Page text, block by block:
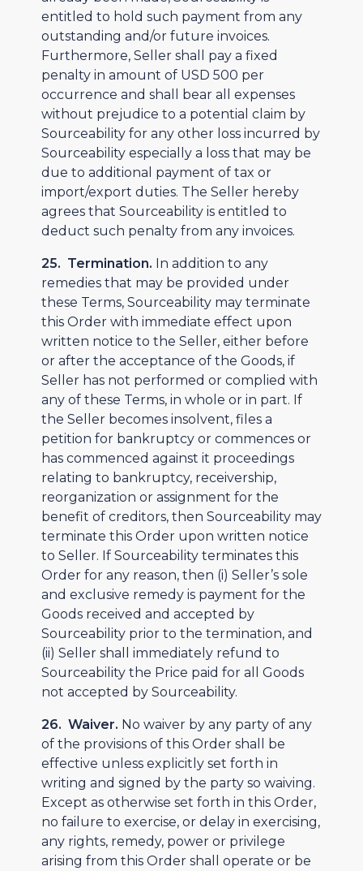
entitled to hold such payment from any
outstanding and/or future invoices.
Furthermore, Seller shall pay a fixed
penalty in amount of USD 500 per
occurrence and shall bear all expenses
without prejudice to a potential claim by
Sourceability for any other loss incurred by
Sourceability especially a loss that may be
due to additional payment of tax or
import/export duties. The Seller hereby
agrees that Sourceability is entitled to
deduct such penalty from any invoices.
25. Termination. In addition to any
remedies that may be provided under
these Terms, Sourceability may terminate
this Order with immediate effect upon
written notice to the Seller, either before
or after the acceptance of the Goods, if
Seller has not performed or complied with
any of these Terms, in whole or in part. If
the Seller becomes insolvent, files a
petition for bankruptcy or commences or
has commenced against it proceedings
relating to bankruptcy, receivership,
reorganization or assignment for the
benefit of creditors, then Sourceability may
terminate this Order upon written notice
to Seller. If Sourceability terminates this
Order for any reason, then (i) Seller’s sole
and exclusive remedy is payment for the
Goods received and accepted by
Sourceability prior to the termination, and
(ii) Seller shall immediately refund to
Sourceability the Price paid for all Goods
not accepted by Sourceability.
26. Waiver. No waiver by any party of any
of the provisions of this Order shall be
effective unless explicitly set forth in
writing and signed by the party so waiving.
Except as otherwise set forth in this Order,
no failure to exercise, or delay in exercising,
any rights, remedy, power or privilege
arising from this Order shall operate or be